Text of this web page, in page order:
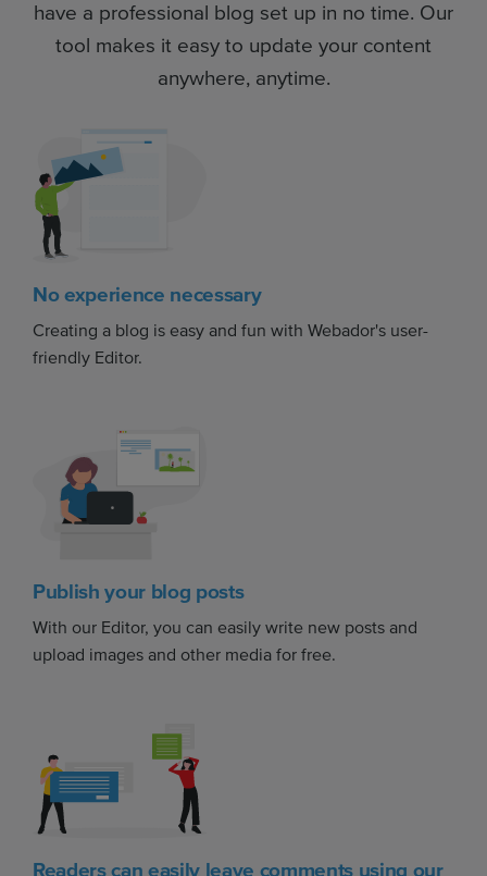
have a professional blog set up in no time. Our
tool makes it easy to update your content
anywhere, anytime.
No experience necessary
Creating a blog is easy and fun with Webador's user-
friendly Editor.
Publish your blog posts
With our Editor, you can easily write new posts and
upload images and other media for free.
Readers can easily leave comments using our